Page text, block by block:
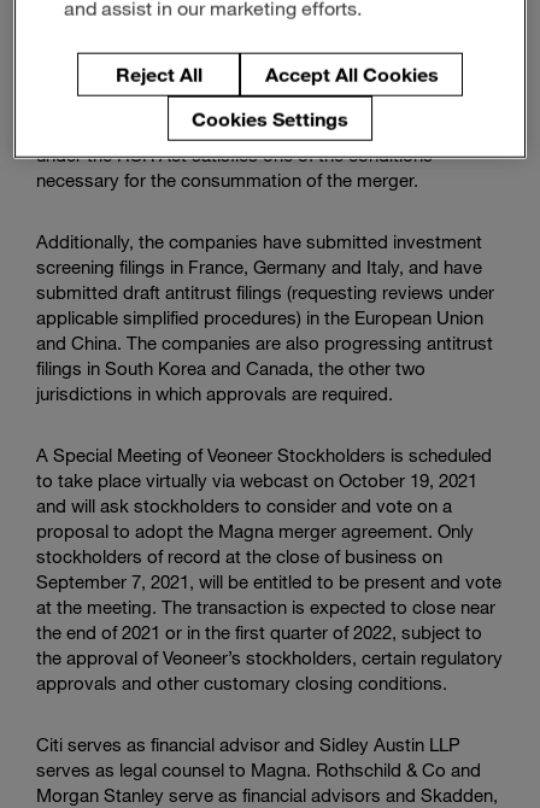
13, 2021 without the issuance of a so-called “second
request” by theU.S. Federal Trade Commission(the
“FTC”) or theU.S. Department of Justice Antitrust
(the “DOJ”). Expiration of the waiting period
under the HSR Act satisfies one of the conditions
necessary for the consummation of the merger.
Additionally, the companies have submitted investment
screening filings in France, Germany and Italy, and have
submitted draft antitrust filings (requesting reviews under
applicable simplified procedures) in the European Union
and China. The companies are also progressing antitrust
filings in South Korea and Canada, the other two
jurisdictions in which approvals are required.
A Special Meeting of Veoneer Stockholders is scheduled
to take place virtually via webcast on October 19, 2021
and will ask stockholders to consider and vote on a
proposal to adopt the Magna merger agreement. Only
stockholders of record at the close of business on
September 7, 2021, will be entitled to be present and vote
at the meeting. The transaction is expected to close near
the end of 2021 or in the first quarter of 2022, subject to
the approval of Veoneer’s stockholders, certain regulatory
approvals and other customary closing conditions.
Citi serves as financial advisor and Sidley Austin LLP
serves as legal counsel to Magna. Rothschild & Co and
Morgan Stanley serve as financial advisors and Skadden,
and assist in our marketing efforts.
Reject All
Accept All Cookies
Cookies Settings